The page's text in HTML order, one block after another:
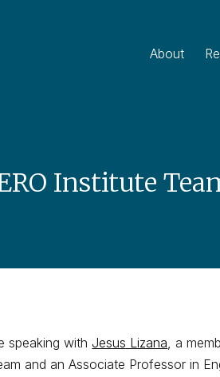
About
Institute
speaking withJesus Lizana, a
and an Associate Professor in